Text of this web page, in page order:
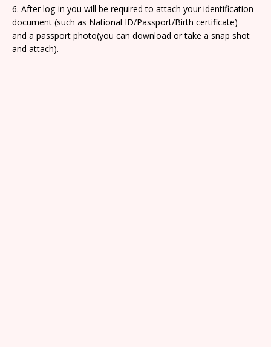
6. After log-in you will be required to attach your identification
document (such as National ID/Passport/Birth certificate)
and a passport photo(you can download or take a snap shot
and attach).